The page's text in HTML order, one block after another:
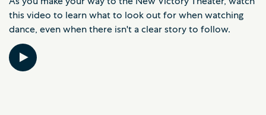
this video to learn what to look out for when watching
dance, even when there isn't a clear story to follow.